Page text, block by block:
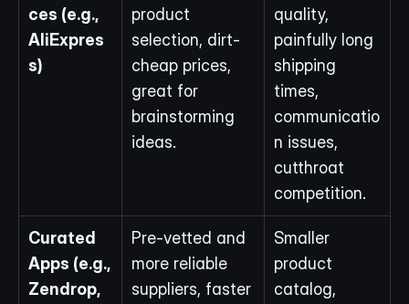
ces (e.g.,
AliExpres
s)
product
selection, dirt-
cheap prices,
great for
brainstorming
ideas.
quality,
painfully long
shipping
times,
communicatio
n issues,
cutthroat
competition.
Curated
Apps (e.g.,
Zendrop,
Pre-vetted and
more reliable
suppliers, faster
Smaller
product
catalog,